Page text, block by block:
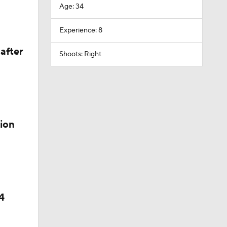
Age: 34
Experience: 8
Shoots: Right